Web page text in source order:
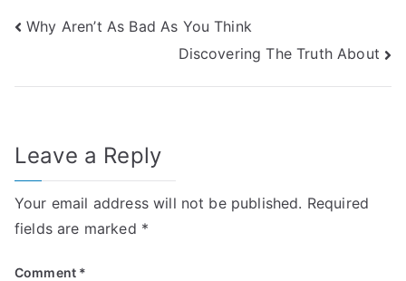
Post
Why Aren’t As Bad As You Think
Discovering The Truth About
Leave a Reply
Your email address will not be published. Required
fields are marked *
Comment *